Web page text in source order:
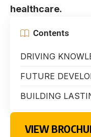
healthcare.
Contents
DRIVING
FUTURE
BUILDING
VIEW